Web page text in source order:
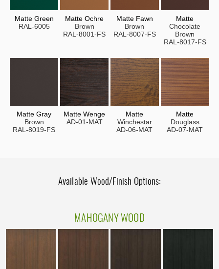
Matte Green
RAL-6005
Matte Ochre
Brown
RAL-8001-FS
Matte Fawn
Brown
RAL-8007-FS
Matte
Chocolate
Brown
RAL-8017-FS
Matte Gray
Brown
RAL-8019-FS
Matte Wenge
AD-01-MAT
Matte
Winchestar
AD-06-MAT
Matte
Douglass
AD-07-MAT
Available Wood/Finish Options:
MAHOGANY WOOD